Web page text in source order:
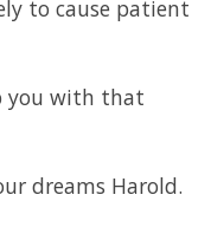
to cause patient
you with that
dreams Harold.